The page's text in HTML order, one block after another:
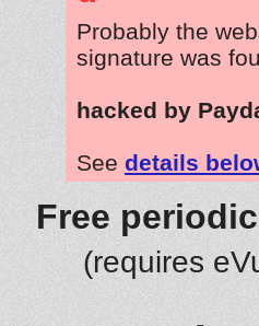
Probably the
signature was
hacked by
See details
Free
(requires